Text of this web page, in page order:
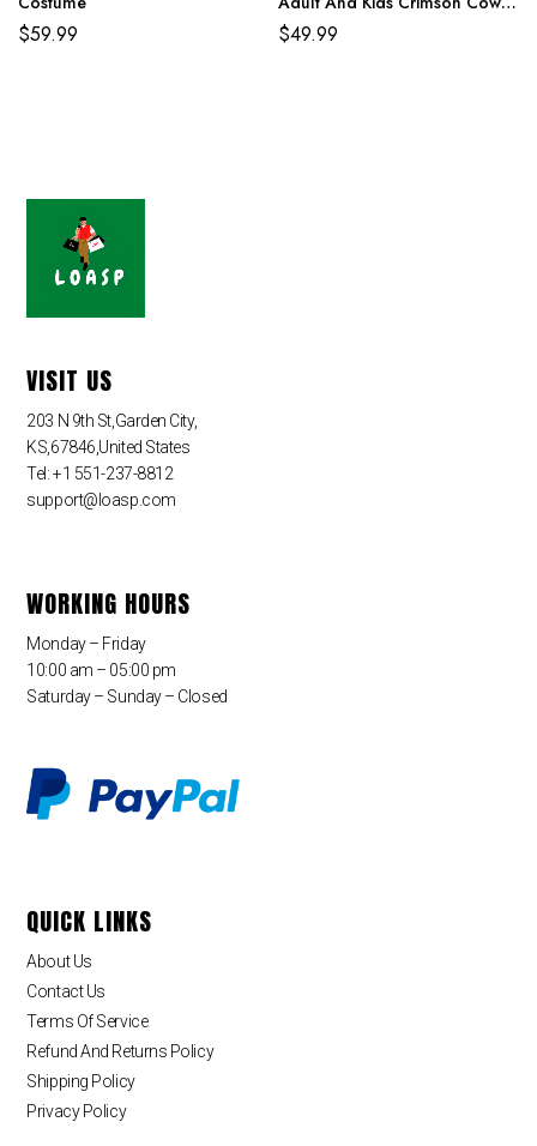
$59.99
Suit
$49.99
VISIT US
203 N 9th St,Garden City,
KS,67846,United States
Tel: +1 551-237-8812
support@loasp.com
WORKING HOURS
Monday – Friday
10:00 am – 05:00 pm
Saturday – Sunday – Closed
QUICK LINKS
About Us
Contact Us
Terms Of Service
Refund And Returns Policy
Shipping Policy
Privacy Policy